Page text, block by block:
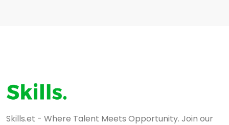
Skills.et - Where Talent Meets Opportunity. Join our